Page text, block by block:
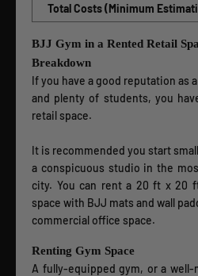
Total Costs (Minimum
BJJ Gym in a Rented Retail
Breakdown
If you have a good reputation as
and plenty of students, you
retail space.
It is recommended you start
a conspicuous studio in the
city. You can rent a 20 ft x 20
space with BJJ mats and wall
commercial office space.
Renting Gym Space
A fully-equipped gym, or a well-